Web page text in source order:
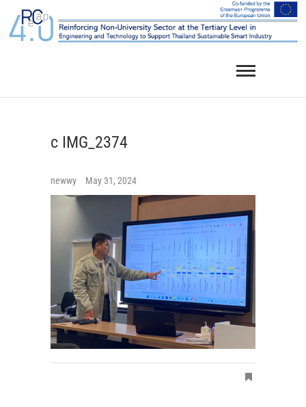
content
c IMG_2374
newwy May 31, 2024